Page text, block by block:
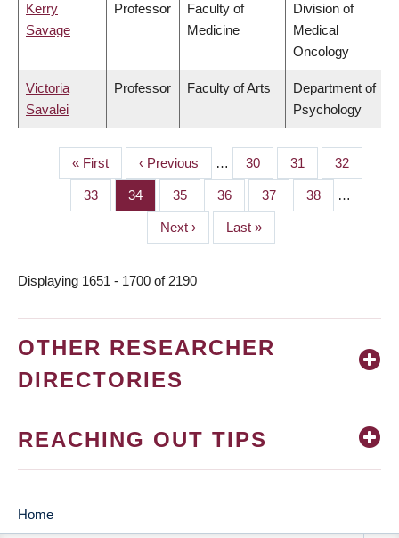
Kerry
Savage
Professor
Faculty of
Medicine
Division of
Medical
Oncology
Victoria
Savalei
Professor Faculty of Arts
Department of
Psychology
PAGINATION
First
page
« First
Previous
page
‹ Previous … Page
30 Page
31 Page
32
Page
33 Page
34 Page
35 Page
36 Page
37 Page
38 …
Next
page
Next ›
Last
page
Last »
Displaying 1651 - 1700 of 2190
OTHER RESEARCHER
DIRECTORIES
REACHING OUT TIPS
MAIN
Home